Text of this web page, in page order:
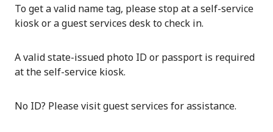
To get a valid name tag, please stop at a self-service
kiosk or a guest services desk to check in.
A valid state-issued photo ID or passport is required
at the self-service kiosk.
No ID? Please visit guest services for assistance.